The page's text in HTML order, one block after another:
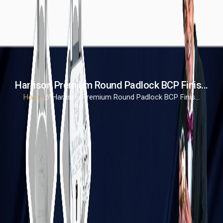
Harrison Premium Round Padlock BCP Finis...
Home// Harrison Premium Round Padlock BCP Finis...